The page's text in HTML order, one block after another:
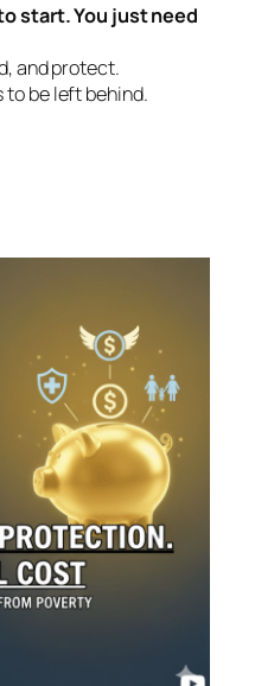
start. You just need
and protect.
to be left behind.